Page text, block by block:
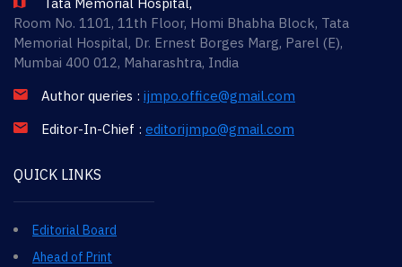
Room No. 1101, 11th Floor, Homi Bhabha Block, Tata
Memorial Hospital, Dr. Ernest Borges Marg, Parel (E),
Mumbai 400 012, Maharashtra, India
Author queries : ijmpo.office@gmail.com
Editor-In-Chief : editorijmpo@gmail.com
QUICK LINKS
Editorial Board
Ahead of Print